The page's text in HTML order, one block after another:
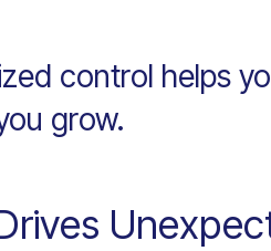
control helps
grow.